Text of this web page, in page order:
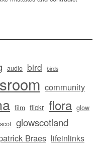
audio bird birds
community
film flickr flora glow
glowscotland
Braes lifeinlinks